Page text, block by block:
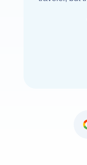
was able to